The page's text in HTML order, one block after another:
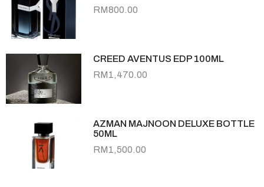
RM800.00
CREED AVENTUS EDP 100ML
RM1,470.00
AZMAN MAJNOON DELUXE BOTTLE
50ML
RM1,500.00